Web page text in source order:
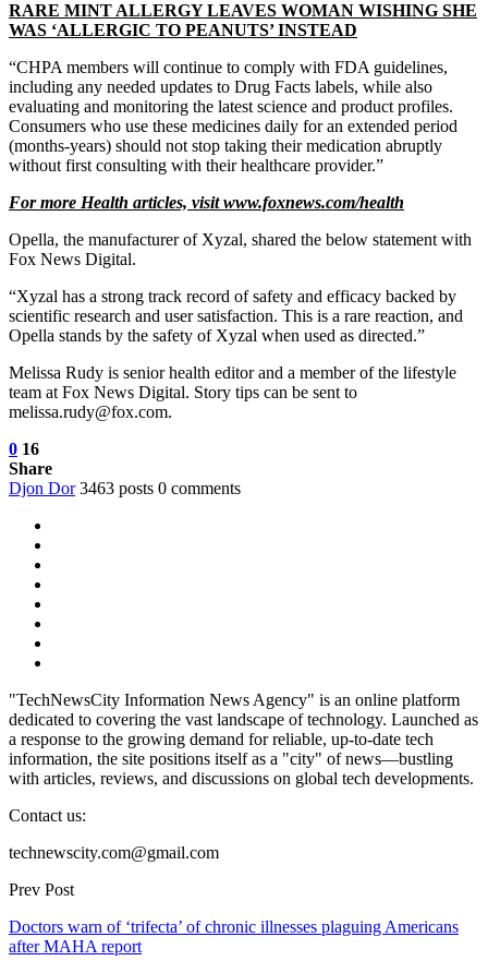
RARE MINT ALLERGY LEAVES WOMAN WISHING SHE
WAS ‘ALLERGIC TO PEANUTS’ INSTEAD
“CHPA members will continue to comply with FDA guidelines,
including any needed updates to Drug Facts labels, while also
evaluating and monitoring the latest science and product profiles.
Consumers who use these medicines daily for an extended period
(months-years) should not stop taking their medication abruptly
without first consulting with their healthcare provider.”
For more Health articles, visitwww.foxnews.com/health
Opella, the manufacturer of Xyzal, shared the below statement with
Fox News Digital.
“Xyzal has a strong track record of safety and efficacy backed by
scientific research and user satisfaction. This is a rare reaction, and
Opella stands by the safety of Xyzal when used as directed.”
Melissa Rudy is senior health editor and a member of the lifestyle
team at Fox News Digital. Story tips can be sent to
melissa.rudy@fox.com.
0 16
Share
Djon Dor 3463 posts 0 comments
"TechNewsCity Information News Agency" is an online platform
dedicated to covering the vast landscape of technology. Launched as
a response to the growing demand for reliable, up-to-date tech
information, the site positions itself as a "city" of news—bustling
with articles, reviews, and discussions on global tech developments.
Contact us:
technewscity.com@gmail.com
Prev Post
Doctors warn of ‘trifecta’ of chronic illnesses plaguing Americans
after MAHA report